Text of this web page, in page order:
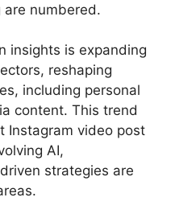
numbered.
insights is expanding
reshaping
including personal
content. This trend
Instagram video post
AI,
strategies are